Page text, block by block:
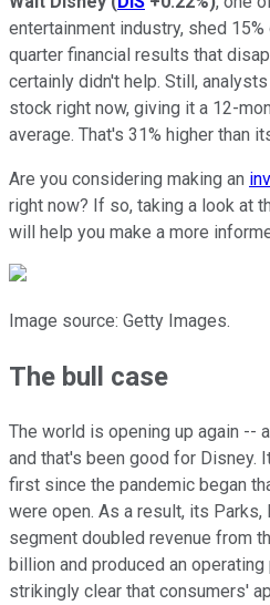
entertainment industry, shed
quarter financial results that
certainly didn't help. Still,
stock right now, giving it a 12-
average. That's 31% higher than
Are you considering making an
right now? If so, taking a look at
will help you make a more
Image source: Getty Images.
The bull case
The world is opening up again --
and that's been good for Disney.
first since the pandemic began
were open. As a result, its Parks,
segment doubled revenue from
billion and produced an
strikingly clear that consumers'